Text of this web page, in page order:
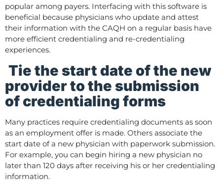
popular among payers. Interfacing with this software is
beneficial because physicians who update and attest
their information with the CAQH on a regular basis have
more efficient credentialing and re-credentialing
experiences.
Tie the start date of the new
provider to the submission
of credentialing forms
Many practices require credentialing documents as soon
as an employment offer is made. Others associate the
start date of a new physician with paperwork submission.
For example, you can begin hiring a new physician no
later than 120 days after receiving his or her credentialing
information.